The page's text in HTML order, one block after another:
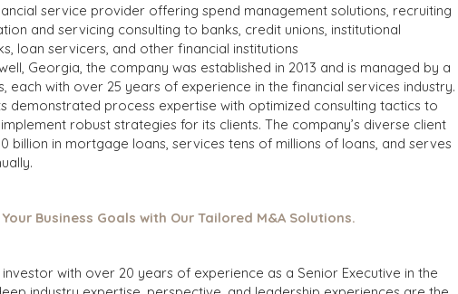
service provider offering spend management solutions, recruiting
and servicing consulting to banks, credit unions, institutional
loan servicers, and other financial institutions
Georgia, the company was established in 2013 and is managed by a
each with over 25 years of experience in the financial services industry.
demonstrated process expertise with optimized consulting tactics to
robust strategies for its clients. The company’s diverse client
billion in mortgage loans, services tens of millions of loans, and serves
Business Goals with Our Tailored M&A Solutions.
with over 20 years of experience as a Senior Executive in the